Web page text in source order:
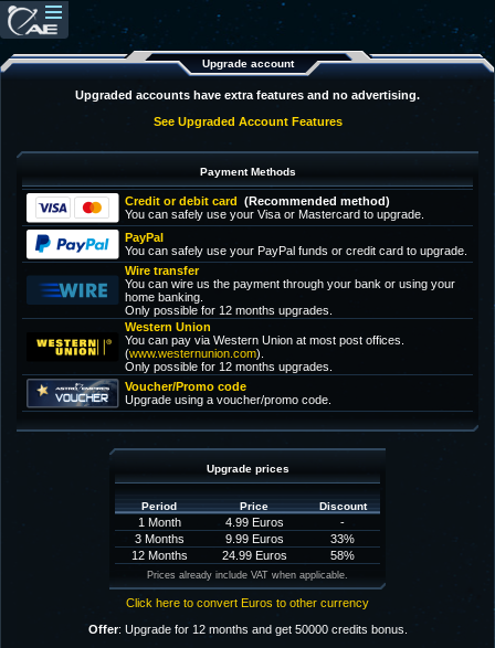
Upgrade account
Upgraded accounts have extra features and no advertising.
See Upgraded Account Features
Payment Methods
Credit or debit card (Recommended method)
You can safely use your Visa or Mastercard to upgrade.
PayPal
You can safely use your PayPal funds or credit card to upgrade.
Wire transfer
You can wire us the payment through your bank or using your
home banking.
Only possible for 12 months upgrades.
Western Union
You can pay via Western Union at most post offices.
(www.westernunion.com).
Only possible for 12 months upgrades.
Voucher/Promo code
Upgrade using a voucher/promo code.
Upgrade prices
Period Price Discount
1 Month 4.99 Euros
-
3 Months
9.99 Euros
33%
12 Months
24.99 Euros 58%
Prices already include VAT when applicable.
Click here to convert Euros to other currency
Offer: Upgrade for 12 months and get 50000 credits bonus.